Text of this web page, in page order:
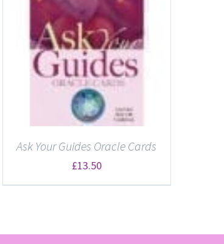
Ask Your Guides Oracle Cards
£13.50